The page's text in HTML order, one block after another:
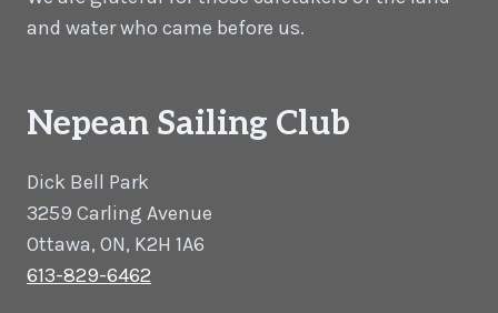
and water who came before us.
Nepean Sailing Club
Dick Bell Park
3259 Carling Avenue
Ottawa, ON, K2H 1A6
613-829-6462